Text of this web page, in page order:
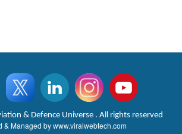
& Defence Universe . All rights reserved
& Managed bywww.viralwebtech.com